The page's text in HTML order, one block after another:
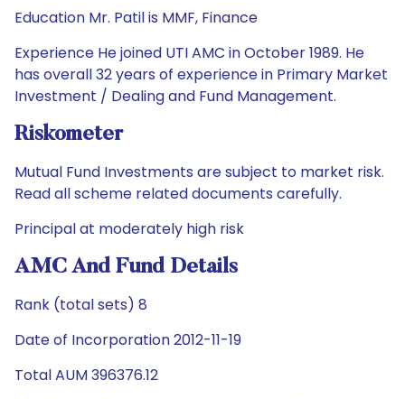
Education Mr. Patil is MMF, Finance
Experience He joined UTI AMC in October 1989. He
has overall 32 years of experience in Primary Market
Investment / Dealing and Fund Management.
Riskometer
Mutual Fund Investments are subject to market risk.
Read all scheme related documents carefully.
Principal at moderately high risk
AMC And Fund Details
Rank (total sets) 8
Date of Incorporation 2012-11-19
Total AUM 396376.12